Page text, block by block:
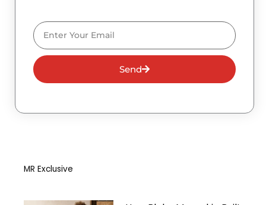
Email
Send
MR Exclusive